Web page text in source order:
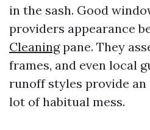
in the sash. Good
providers appearance
Cleaningpane. They
frames, and even local
runoff styles provide
lot of habitual mess.